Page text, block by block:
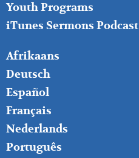
Youth Programs
iTunes Sermons Podcast
FOOTER
RIGHT
Afrikaans
Deutsch
Español
Français
Nederlands
Português